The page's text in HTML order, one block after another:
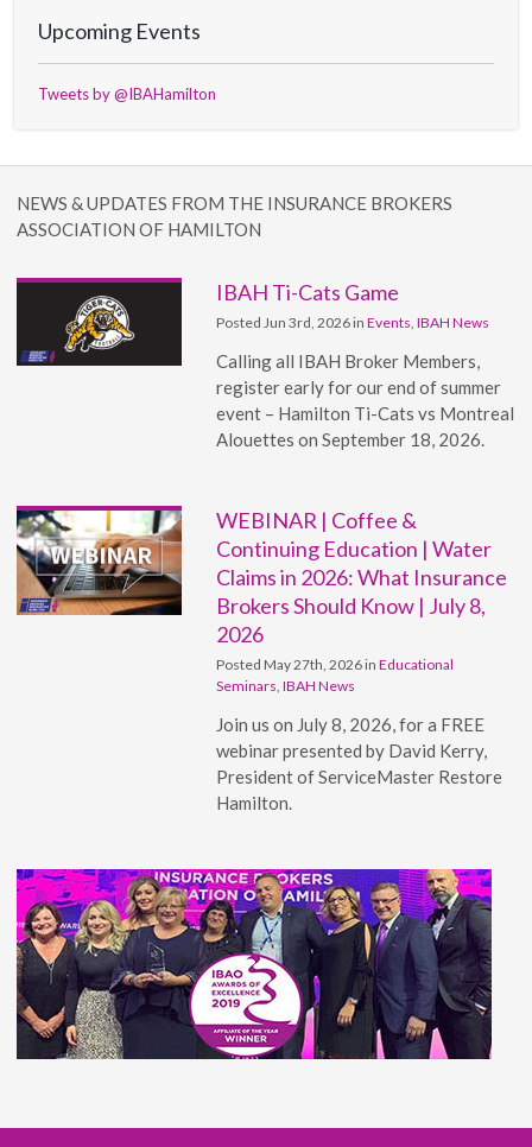
Upcoming Events
Tweets by @IBAHamilton
NEWS & UPDATES FROM THE INSURANCE BROKERS
ASSOCIATION OF HAMILTON
IBAH Ti-Cats Game
Posted Jun 3rd, 2026 inEvents ,IBAH News
Calling all IBAH Broker Members,
register early for our end of summer
event – Hamilton Ti-Cats vs Montreal
Alouettes on September 18, 2026.
WEBINAR | Coffee &
Continuing Education | Water
Claims in 2026: What Insurance
Brokers Should Know | July 8,
2026
Posted May 27th, 2026 inEducational
Seminars ,IBAH News
Join us on July 8, 2026, for a FREE
webinar presented by David Kerry,
President of ServiceMaster Restore
Hamilton.